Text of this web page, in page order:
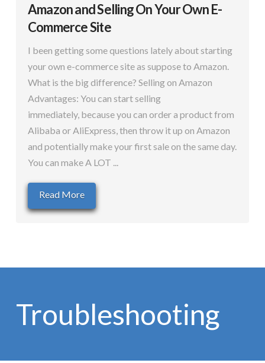
Amazon and Selling On Your Own E-
Commerce Site
I been getting some questions lately about starting
your own e-commerce site as suppose to Amazon.
What is the big difference? Selling on Amazon
Advantages: You can start selling
immediately, because you can order a product from
Alibaba or AliExpress, then throw it up on Amazon
and potentially make your first sale on the same day.
You can make A LOT ...
Read More
Troubleshooting